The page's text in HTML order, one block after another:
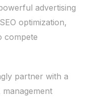
advertising
optimization,
compete
partner with a